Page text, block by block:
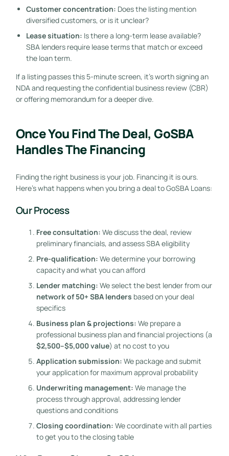
Customer concentration: Does the listing mention
diversified customers, or is it unclear?
Lease situation: Is there a long-term lease available?
SBA lenders require lease terms that match or exceed
the loan term.
If a listing passes this 5-minute screen, it’s worth signing an
NDA and requesting the confidential business review (CBR)
or offering memorandum for a deeper dive.
Once You Find The Deal, GoSBA
Handles The Financing
Finding the right business is your job. Financing it is ours.
Here’s what happens when you bring a deal to GoSBA Loans:
Our Process
Free consultation: We discuss the deal, review
preliminary financials, and assess SBA eligibility
Pre-qualification: We determine your borrowing
capacity and what you can afford
Lender matching: We select the best lender from our
network of 50+ SBA lenders based on your deal
specifics
Business plan & projections: We prepare a
professional business plan and financial projections (a
$2,500–$5,000 value) at no cost to you
Application submission: We package and submit
your application for maximum approval probability
Underwriting management: We manage the
process through approval, addressing lender
questions and conditions
Closing coordination: We coordinate with all parties
to get you to the closing table